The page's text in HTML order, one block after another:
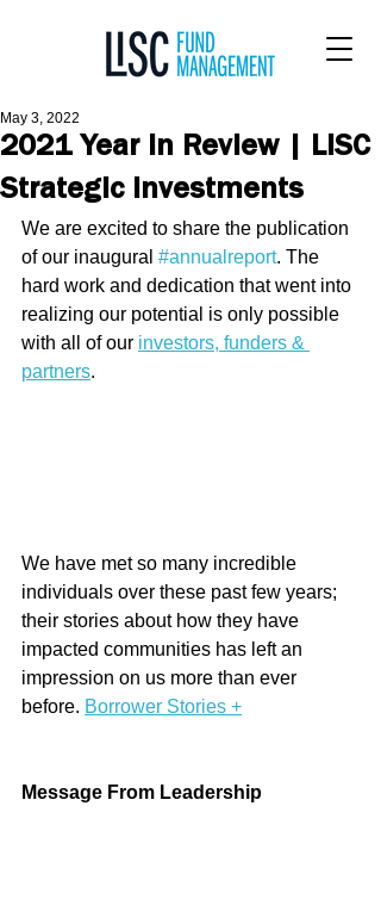
2021 Year In Review | LISC
Strategic Investments
May 3, 2022
We are excited to share the publication
of our inaugural #annualreport. The
hard work and dedication that went into
realizing our potential is only possible
with all of our investors, funders &
partners.
We have met so many incredible
individuals over these past few years;
their stories about how they have
impacted communities has left an
impression on us more than ever
before. Borrower Stories +
Message From Leadership